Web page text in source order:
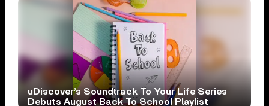
uDiscover’s Soundtrack To Your Life Series
Debuts August Back To School Playlist